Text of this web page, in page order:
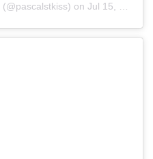
(@pascalstkiss) on Jul 15, 2019 at 5:42pm PDT